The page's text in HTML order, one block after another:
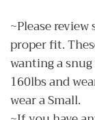
~Please
proper fit.
wanting a
160lbs and
wear a Small.